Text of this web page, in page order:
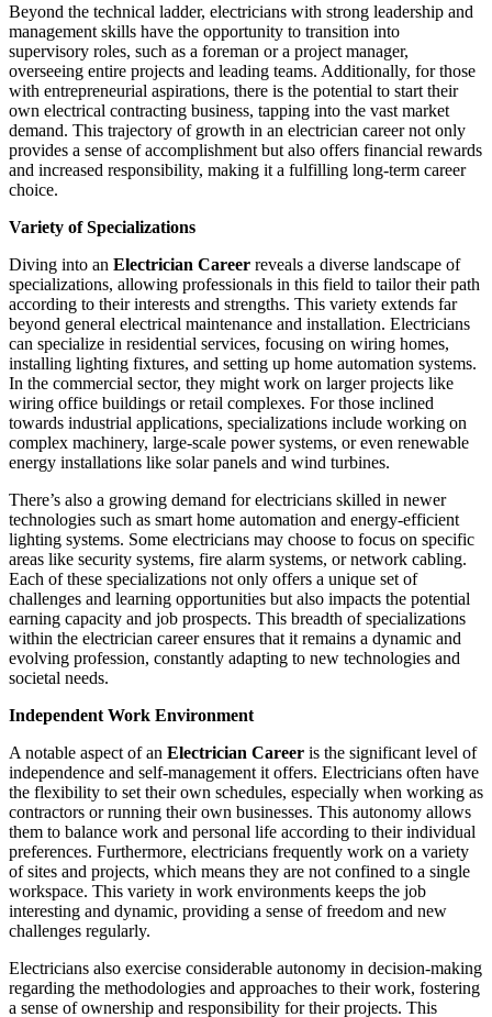
Beyond the technical ladder, electricians with strong leadership and
management skills have the opportunity to transition into
supervisory roles, such as a foreman or a project manager,
overseeing entire projects and leading teams. Additionally, for those
with entrepreneurial aspirations, there is the potential to start their
own electrical contracting business, tapping into the vast market
demand. This trajectory of growth in an electrician career not only
provides a sense of accomplishment but also offers financial rewards
and increased responsibility, making it a fulfilling long-term career
choice.
Variety of Specializations
Diving into an Electrician Career reveals a diverse landscape of
specializations, allowing professionals in this field to tailor their path
according to their interests and strengths. This variety extends far
beyond general electrical maintenance and installation. Electricians
can specialize in residential services, focusing on wiring homes,
installing lighting fixtures, and setting up home automation systems.
In the commercial sector, they might work on larger projects like
wiring office buildings or retail complexes. For those inclined
towards industrial applications, specializations include working on
complex machinery, large-scale power systems, or even renewable
energy installations like solar panels and wind turbines.
There’s also a growing demand for electricians skilled in newer
technologies such as smart home automation and energy-efficient
lighting systems. Some electricians may choose to focus on specific
areas like security systems, fire alarm systems, or network cabling.
Each of these specializations not only offers a unique set of
challenges and learning opportunities but also impacts the potential
earning capacity and job prospects. This breadth of specializations
within the electrician career ensures that it remains a dynamic and
evolving profession, constantly adapting to new technologies and
societal needs.
Independent Work Environment
A notable aspect of an Electrician Career is the significant level of
independence and self-management it offers. Electricians often have
the flexibility to set their own schedules, especially when working as
contractors or running their own businesses. This autonomy allows
them to balance work and personal life according to their individual
preferences. Furthermore, electricians frequently work on a variety
of sites and projects, which means they are not confined to a single
workspace. This variety in work environments keeps the job
interesting and dynamic, providing a sense of freedom and new
challenges regularly.
Electricians also exercise considerable autonomy in decision-making
regarding the methodologies and approaches to their work, fostering
a sense of ownership and responsibility for their projects. This